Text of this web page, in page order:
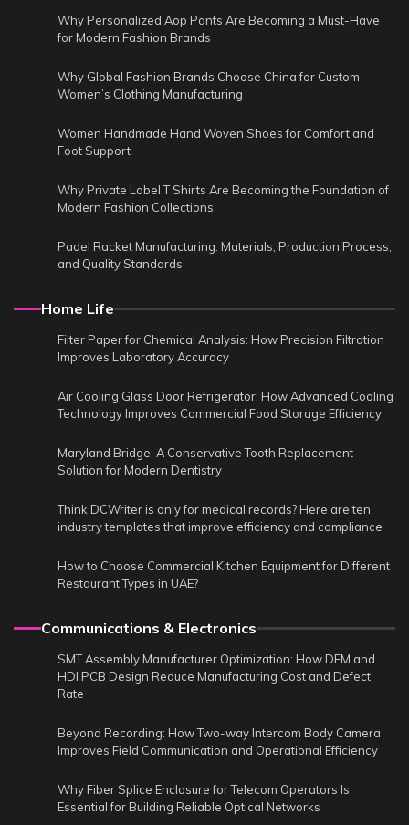
Why Personalized Aop Pants Are Becoming a Must-Have
for Modern Fashion Brands
Why Global Fashion Brands Choose China for Custom
Women’s Clothing Manufacturing
Women Handmade Hand Woven Shoes for Comfort and
Foot Support
Why Private Label T Shirts Are Becoming the Foundation of
Modern Fashion Collections
Padel Racket Manufacturing: Materials, Production Process,
and Quality Standards
Home Life
Filter Paper for Chemical Analysis: How Precision Filtration
Improves Laboratory Accuracy
Air Cooling Glass Door Refrigerator: How Advanced Cooling
Technology Improves Commercial Food Storage Efficiency
Maryland Bridge: A Conservative Tooth Replacement
Solution for Modern Dentistry
Think DCWriter is only for medical records? Here are ten
industry templates that improve efficiency and compliance
How to Choose Commercial Kitchen Equipment for Different
Restaurant Types in UAE?
Communications & Electronics
SMT Assembly Manufacturer Optimization: How DFM and
HDI PCB Design Reduce Manufacturing Cost and Defect
Rate
Beyond Recording: How Two-way Intercom Body Camera
Improves Field Communication and Operational Efficiency
Why Fiber Splice Enclosure for Telecom Operators Is
Essential for Building Reliable Optical Networks